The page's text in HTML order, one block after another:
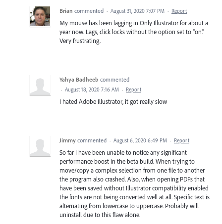
Brian commented · August 31, 2020 7:07 PM · Report
My mouse has been lagging in Only Illustrator for about a
year now. Lags, click locks without the option set to "on."
Very frustrating.
Yahya Badheeb commented
· August 18, 2020 7:16 AM · Report
I hated Adobe Illustrator, it got really slow
Jimmy commented · August 6, 2020 6:49 PM · Report
So far I have been unable to notice any significant
performance boost in the beta build. When trying to
move/copy a complex selection from one file to another
the program also crashed. Also, when opening PDFs that
have been saved without Illustrator compatibility enabled
the fonts are not being converted well at all. Specific text is
alternating from lowercase to uppercase. Probably will
uninstall due to this flaw alone.